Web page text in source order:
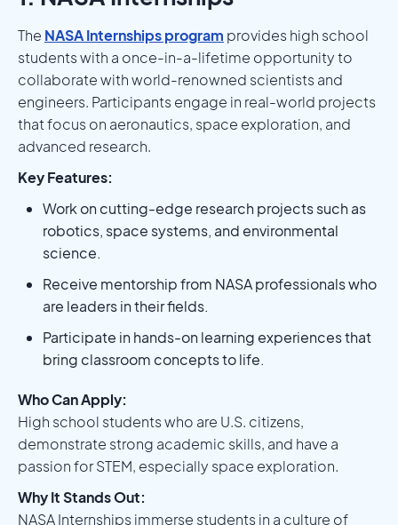
The NASA Internships program provides high school
students with a once-in-a-lifetime opportunity to
collaborate with world-renowned scientists and
engineers. Participants engage in real-world projects
that focus on aeronautics, space exploration, and
advanced research.
Key Features:
Work on cutting-edge research projects such as
robotics, space systems, and environmental
science.
Receive mentorship from NASA professionals who
are leaders in their fields.
Participate in hands-on learning experiences that
bring classroom concepts to life.
Who Can Apply:
High school students who are U.S. citizens,
demonstrate strong academic skills, and have a
passion for STEM, especially space exploration.
Why It Stands Out:
NASA Internships immerse students in a culture of